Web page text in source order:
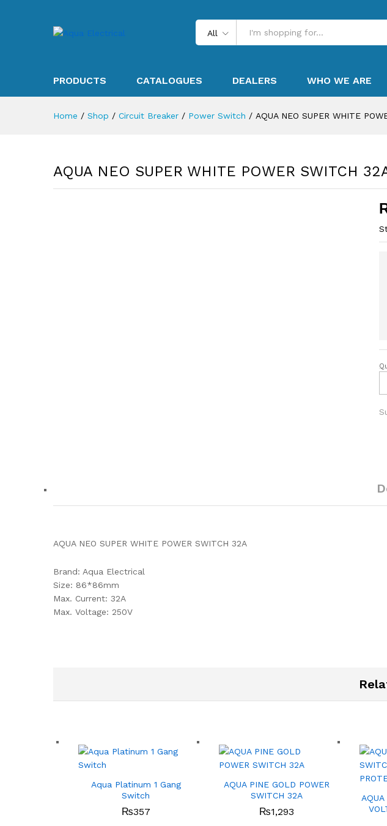
All
PRODUCTS CATALOGUES DEALERS WHO WE ARE
Home / Shop / Circuit Breaker / Power Switch / AQUA NEO SUPER WHITE
AQUA NEO SUPER WHITE POWER SWITCH
AQUA NEO SUPER WHITE POWER SWITCH 32A
Brand: Aqua Electrical
Size: 86*86mm
Max. Current: 32A
Max. Voltage: 250V
Aqua Platinum 1 Gang
Switch
₨357
AQUA PINE GOLD POWER
SWITCH 32A
₨1,293